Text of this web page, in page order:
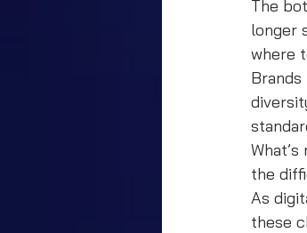
The
longer
where
the
As
these